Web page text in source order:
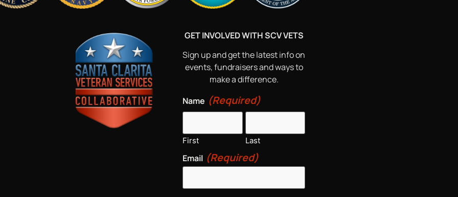
GET INVOLVED WITH SCV VETS
Sign up and get the latest info on
events, fundraisers and ways to
make a difference.
Name (Required)
First Last
Email (Required)